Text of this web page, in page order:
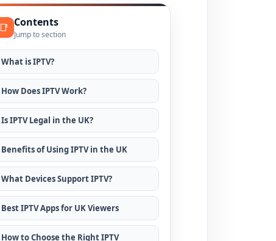
📑 Contents
Jump to section
What is IPTV?
How Does IPTV Work?
Is IPTV Legal in the UK?
Benefits of Using IPTV in the UK
What Devices Support IPTV?
Best IPTV Apps for UK Viewers
How to Choose the Right IPTV